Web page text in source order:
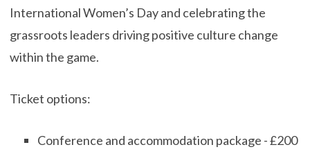
International Women’s Day and celebrating the
grassroots leaders driving positive culture change
within the game.
Ticket options:
Conference and accommodation package - £200